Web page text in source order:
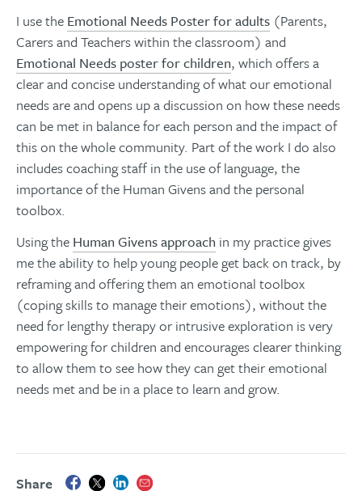
I use the Emotional Needs Poster for adults (Parents,
Carers and Teachers within the classroom) and
Emotional Needs poster for children, which offers a
clear and concise understanding of what our emotional
needs are and opens up a discussion on how these needs
can be met in balance for each person and the impact of
this on the whole community. Part of the work I do also
includes coaching staff in the use of language, the
importance of the Human Givens and the personal
toolbox.
Using the Human Givens approach in my practice gives
me the ability to help young people get back on track, by
reframing and offering them an emotional toolbox
(coping skills to manage their emotions), without the
need for lengthy therapy or intrusive exploration is very
empowering for children and encourages clearer thinking
to allow them to see how they can get their emotional
needs met and be in a place to learn and grow.
Share